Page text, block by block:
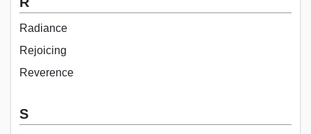
Radiance
Rejoicing
Reverence
S